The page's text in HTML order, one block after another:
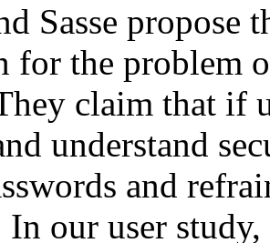
Sasse propose
for the problem
claim that if
understand
and
In our user